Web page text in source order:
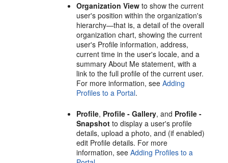
Organization View to show the current
user's position within the organization's
hierarchy—that is, a detail of the overall
organization chart, showing the current
user's Profile information, address,
current time in the user's locale, and a
summary About Me statement, with a
link to the full profile of the current user.
For more information, seeAdding
Profiles to a Portal.
Profile, Profile - Gallery, and Profile -
Snapshot to display a user's profile
details, upload a photo, and (if enabled)
edit Profile details. For more
information, seeAdding Profiles to a